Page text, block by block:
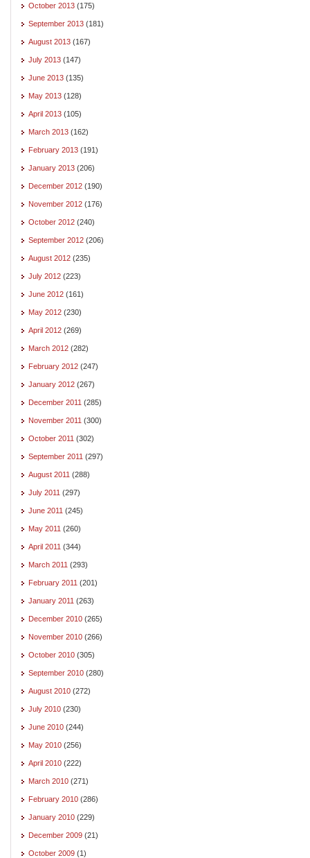
October 2013 (175)
September 2013 (181)
August 2013 (167)
July 2013 (147)
June 2013 (135)
May 2013 (128)
April 2013 (105)
March 2013 (162)
February 2013 (191)
January 2013 (206)
December 2012 (190)
November 2012 (176)
October 2012 (240)
September 2012 (206)
August 2012 (235)
July 2012 (223)
June 2012 (161)
May 2012 (230)
April 2012 (269)
March 2012 (282)
February 2012 (247)
January 2012 (267)
December 2011 (285)
November 2011 (300)
October 2011 (302)
September 2011 (297)
August 2011 (288)
July 2011 (297)
June 2011 (245)
May 2011 (260)
April 2011 (344)
March 2011 (293)
February 2011 (201)
January 2011 (263)
December 2010 (265)
November 2010 (266)
October 2010 (305)
September 2010 (280)
August 2010 (272)
July 2010 (230)
June 2010 (244)
May 2010 (256)
April 2010 (222)
March 2010 (271)
February 2010 (286)
January 2010 (229)
December 2009 (21)
October 2009 (1)